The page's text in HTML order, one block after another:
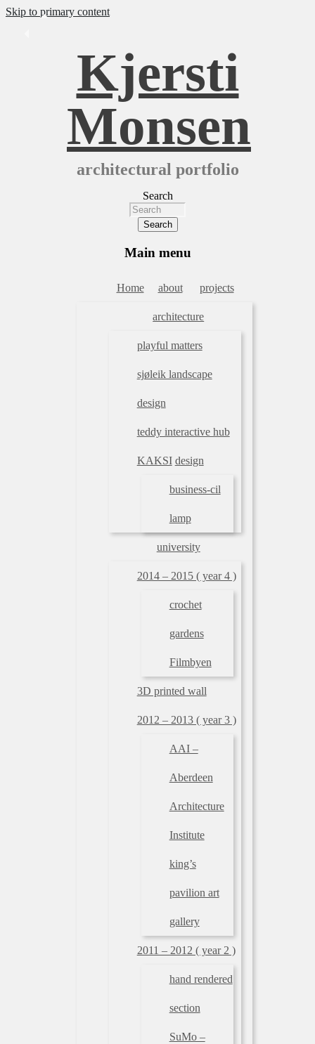
Skip to primary content
Kjersti
Monsen
architectural portfolio
Search
Main menu
Home about projects
architecture
playful matters
sjøleik landscape
design
teddy interactive hub
KAKSI design
business-cil
lamp
university
2014 – 2015 ( year 4 )
crochet
gardens
Filmbyen
3D printed wall
2012 – 2013 ( year 3 )
AAI –
Aberdeen
Architecture
Institute
king’s
pavilion art
gallery
2011 – 2012 ( year 2 )
hand rendered
section
SuMo –